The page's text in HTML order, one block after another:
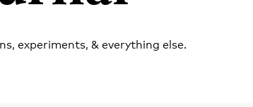
experiments, & everything else.